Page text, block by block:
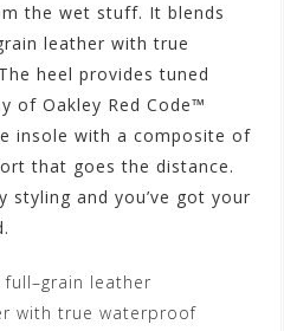
the wet stuff. It blends
leather with true
heel provides tuned
of Oakley Red Code™
insole with a composite of
that goes the distance.
styling and you’ve got your
leather
with true waterproof